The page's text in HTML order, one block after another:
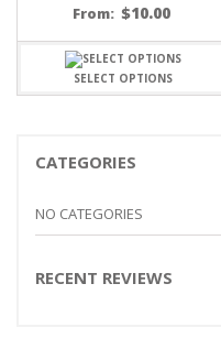
From: $10.00
SELECT OPTIONS
CATEGORIES
NO CATEGORIES
RECENT REVIEWS